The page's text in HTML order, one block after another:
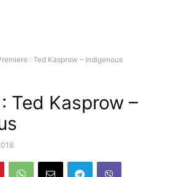
: Ted Kasprow – Indigenous
Ted Kasprow –